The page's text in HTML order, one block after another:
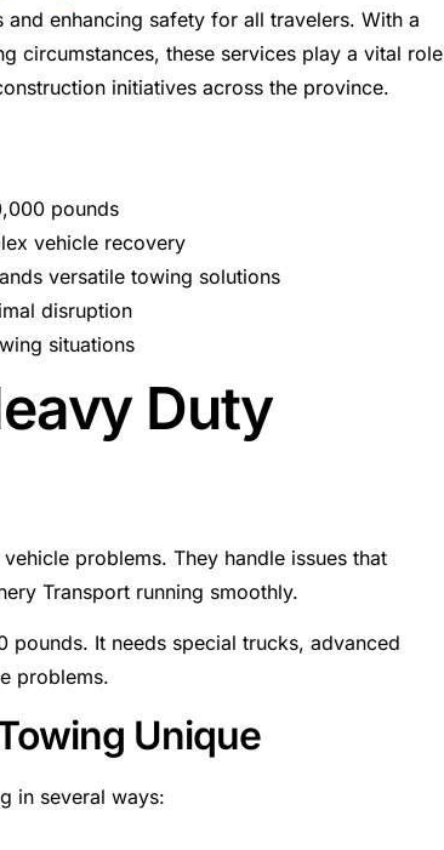
enhancing safety for all travelers. With a
circumstances, these services play a vital role
initiatives across the province.
pounds
vehicle recovery
versatile towing solutions
disruption
situations
Duty
problems. They handle issues that
Transport running smoothly.
It needs special trucks, advanced
problems.
Unique
in several ways: